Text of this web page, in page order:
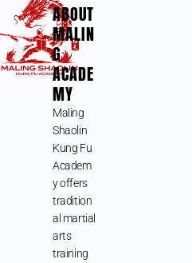
ABOUT
MALIN
G
ACADE
MY
Maling
Shaolin
Kung Fu
Academ
y offers
tradition
al martial
arts
training